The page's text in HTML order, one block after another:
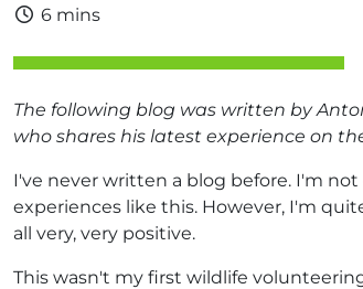
6 mins
The following blog was written by
who shares his latest experience on
I've never written a blog before. I'm
experiences like this. However, I'm
all very, very positive.
This wasn't my first wildlife